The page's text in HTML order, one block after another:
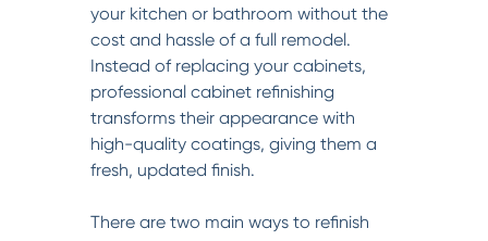
your kitchen or bathroom without the
cost and hassle of a full remodel.
Instead of replacing your cabinets,
professional cabinet refinishing
transforms their appearance with
high-quality coatings, giving them a
fresh, updated finish.
There are two main ways to refinish